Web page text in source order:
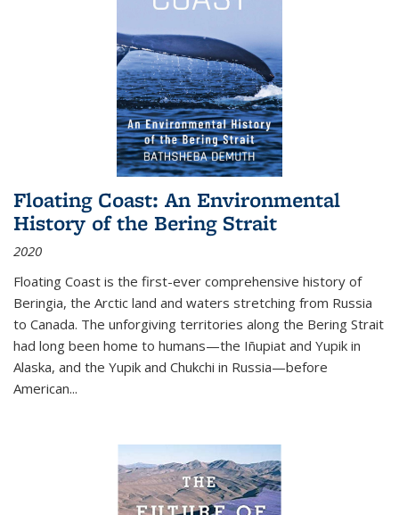
Floating Coast: An Environmental
History of the Bering Strait
2020
Floating Coast is the first-ever comprehensive history of
Beringia, the Arctic land and waters stretching from Russia
to Canada. The unforgiving territories along the Bering Strait
had long been home to humans—the Iñupiat and Yupik in
Alaska, and the Yupik and Chukchi in Russia—before
American...